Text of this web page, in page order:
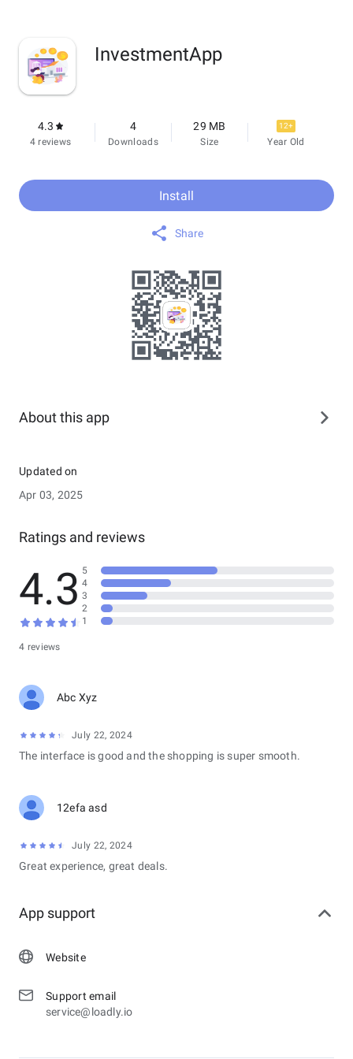
InvestmentApp
4.3
4 reviews
4
Downloads
29 MB
Size
12+
Year Old
Install
Share
About this app
Updated on
Apr 03, 2025
Ratings and reviews
4.3
4 reviews
5
4
3
2
1
Abc Xyz
July 22, 2024
The interface is good and the shopping is super smooth.
12efa asd
July 22, 2024
Great experience, great deals.
App support
Website
Support email
service@loadly.io